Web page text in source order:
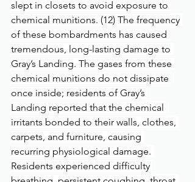
slept in closets to avoid exposure to
chemical munitions. (12) The frequency
of these bombardments has caused
tremendous, long-lasting damage to
Gray’s Landing. The gases from these
chemical munitions do not dissipate
once inside; residents of Gray’s
Landing reported that the chemical
irritants bonded to their walls, clothes,
carpets, and furniture, causing
recurring physiological damage.
Residents experienced difficulty